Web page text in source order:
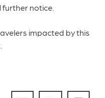
further notice.
impacted by this